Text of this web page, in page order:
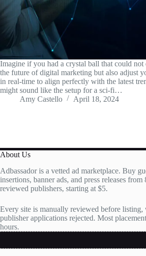
Imagine if you had a crystal ball that could
the future of digital marketing but also adjust
in real-time to align perfectly with the latest
might sound like the setup for a sci-fi…
Amy Castello
April 18, 2024
About Us
Adbassador is a vetted ad marketplace. Buy
insertions, banner ads, and press releases
reviewed publishers, starting at $5.
Every site is manually reviewed before
publisher applications rejected. Most
hours.